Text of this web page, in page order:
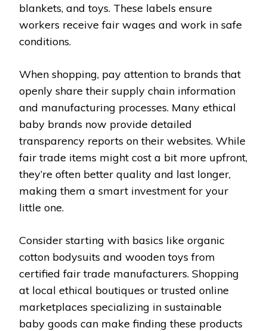
blankets, and toys. These labels ensure
workers receive fair wages and work in safe
conditions.
When shopping, pay attention to brands that
openly share their supply chain information
and manufacturing processes. Many ethical
baby brands now provide detailed
transparency reports on their websites. While
fair trade items might cost a bit more upfront,
they’re often better quality and last longer,
making them a smart investment for your
little one.
Consider starting with basics like organic
cotton bodysuits and wooden toys from
certified fair trade manufacturers. Shopping
at local ethical boutiques or trusted online
marketplaces specializing in sustainable
baby goods can make finding these products